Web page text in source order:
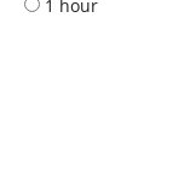
1 hour